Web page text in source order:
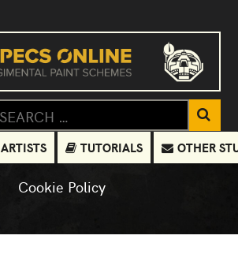
ARTISTS TUTORIALS OTHER
Cookie Policy